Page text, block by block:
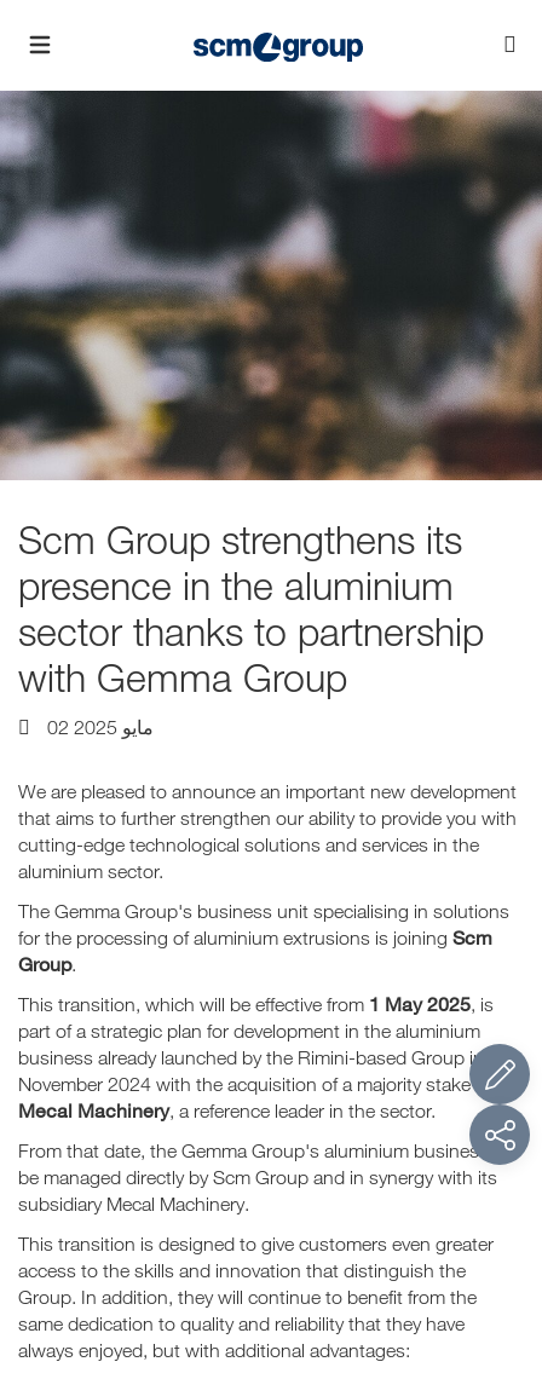
Scm Group strengthens its
presence in the aluminium
sector thanks to partnership
with Gemma Group
02 مايو 2025
We are pleased to announce an important new development
that aims to further strengthen our ability to provide you with
cutting-edge technological solutions and services in the
aluminium sector.
The Gemma Group's business unit specialising in solutions
for the processing of aluminium extrusions is joining Scm
Group.
This transition, which will be effective from 1 May 2025, is
part of a strategic plan for development in the aluminium
business already launched by the Rimini-based Group in
November 2024 with the acquisition of a majority stake in
Mecal Machinery, a reference leader in the sector.
From that date, the Gemma Group's aluminium business will
be managed directly by Scm Group and in synergy with its
subsidiary Mecal Machinery.
This transition is designed to give customers even greater
access to the skills and innovation that distinguish the
Group. In addition, they will continue to benefit from the
same dedication to quality and reliability that they have
always enjoyed, but with additional advantages: